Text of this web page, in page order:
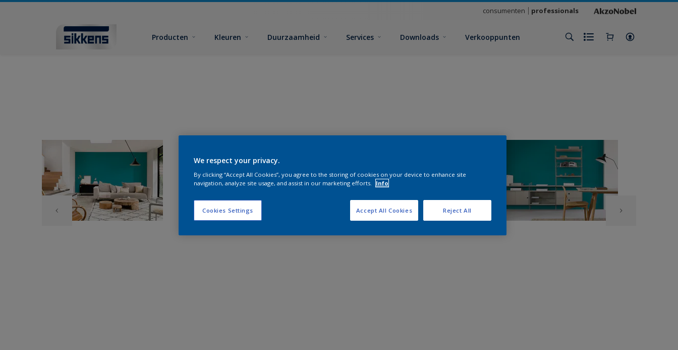
consumenten professionals
Producten Kleuren Duurzaamheid Services Downloads Verkooppunten
We respect your privacy.
By clicking “Accept All Cookies”, you agree to the storing of cookies on your device to enhance site
navigation, analyze site usage, and assist in our marketing efforts.
Info
Cookies Settings Reject All
Accept All Cookies